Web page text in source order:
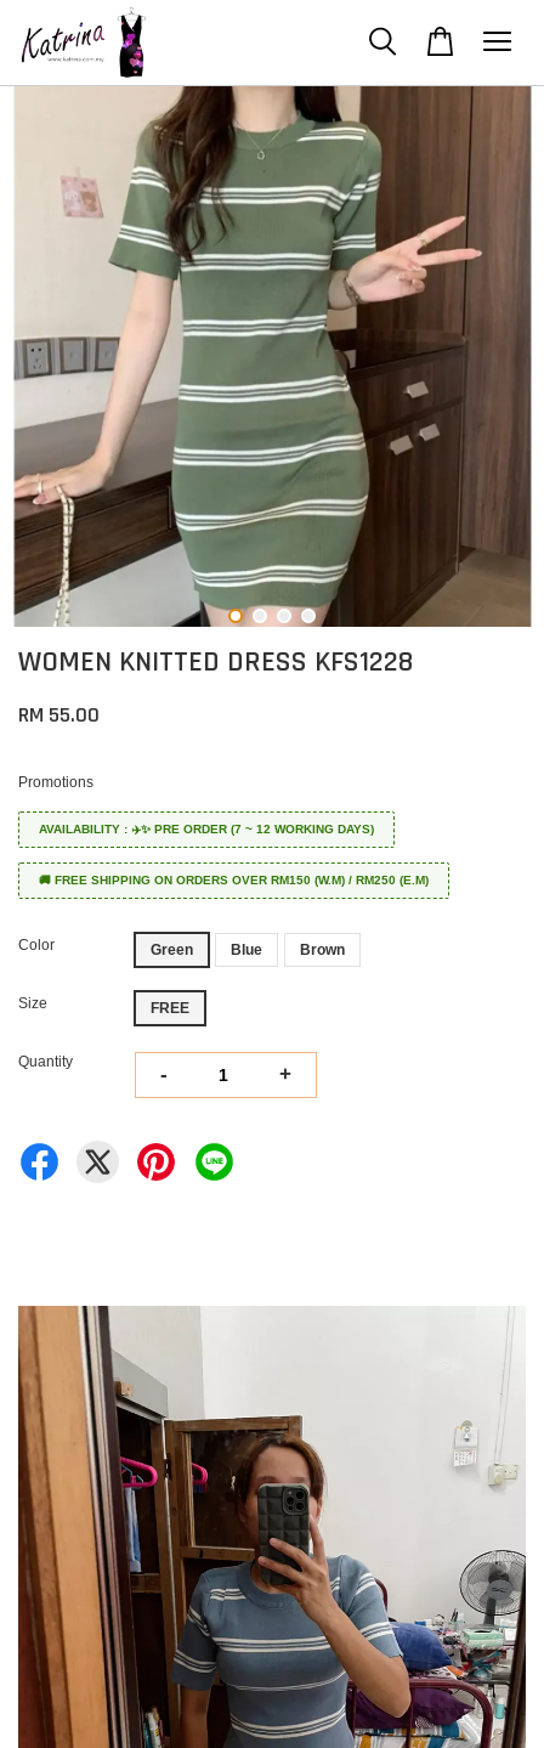
WOMEN KNITTED DRESS KFS1228
RM 55.00
Promotions
AVAILABILITY : ✈️✨ PRE ORDER (7 ~ 12 WORKING DAYS)
🚚 FREE SHIPPING ON ORDERS OVER RM150 (W.M) / RM250 (E.M)
Color Green Blue Brown
Size FREE
Quantity
- +